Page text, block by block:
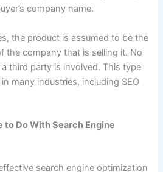
company name.
the product is assumed to be the
the company that is selling it. No
third party is involved. This type
many industries, including SEO
to Do With Search Engine
search engine optimization